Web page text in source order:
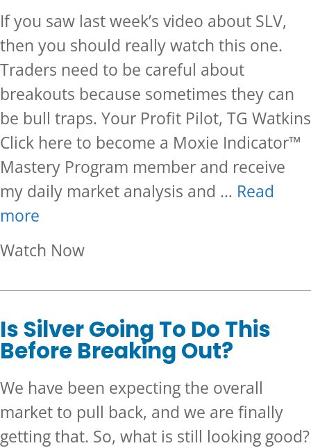
If you saw last week’s video about SLV,
then you should really watch this one.
Traders need to be careful about
breakouts because sometimes they can
be bull traps. Your Profit Pilot, TG Watkins
Click here to become a Moxie Indicator™
Mastery Program member and receive
my daily market analysis and … Read
more
Watch Nowabout Follow Up On SLV
Is Silver Going To Do This
Before Breaking Out?
We have been expecting the overall
market to pull back, and we are finally
getting that. So, what is still looking good?